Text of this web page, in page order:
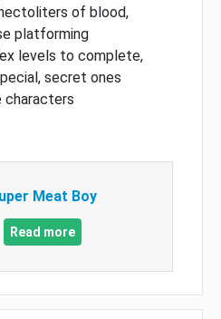
of blood,
platforming
levels to complete,
secret ones
characters
Meat Boy
Read more